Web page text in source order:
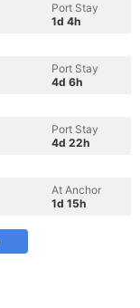
Port Stay
1d 4h
Port Stay
4d 6h
Port Stay
4d 22h
At Anchor
1d 15h